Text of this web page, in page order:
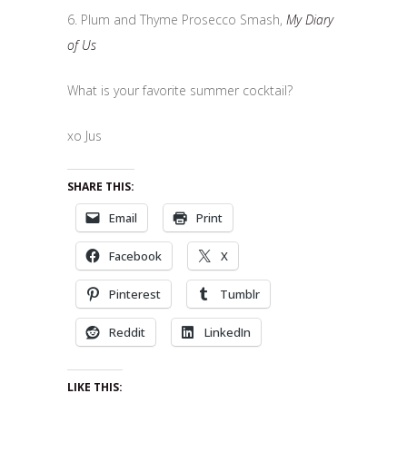
6. Plum and Thyme Prosecco Smash, My Diary
of Us
What is your favorite summer cocktail?
xo Jus
SHARE THIS:
Email Print
Facebook X
Pinterest Tumblr
Reddit LinkedIn
LIKE THIS: